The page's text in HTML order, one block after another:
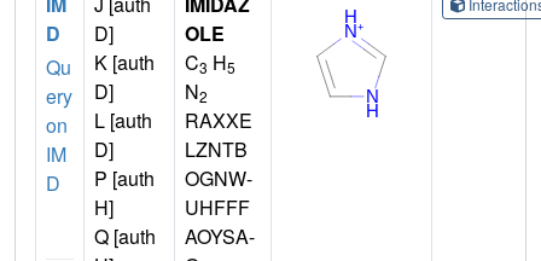
D
Qu
ery
on
IM
D
D]
K [auth
D]
L [auth
D]
P [auth
H]
Q [auth
OLE
C3 H5
N2
RAXXE
LZNTB
OGNW-
UHFFF
AOYSA-